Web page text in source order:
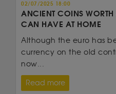
02/07/2025 18:00
ANCIENT COINS WORTH
CAN HAVE AT HOME
Although the euro has
currency on the old
now...
Read more